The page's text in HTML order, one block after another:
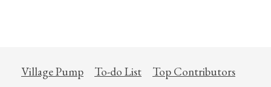
Village Pump To-do List Top Contributors